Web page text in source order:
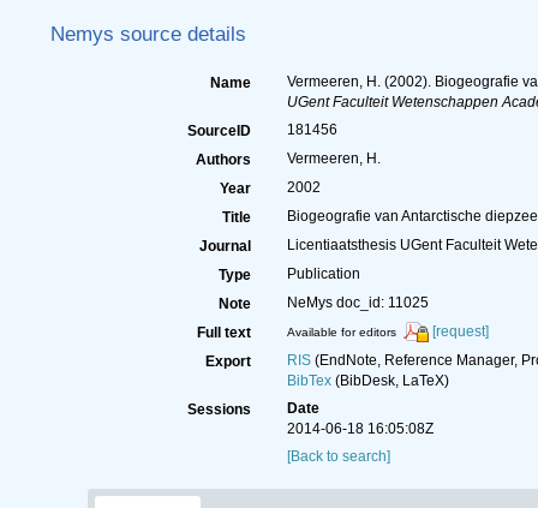
Nemys source details
Name
Vermeeren, H. (2002). Biogeografie
UGent Faculteit Wetenschappen
SourceID
181456
Authors
Vermeeren, H.
Year
2002
Title
Biogeografie van Antarctische
Journal
Licentiaatsthesis UGent Faculteit
Type
Publication
Note
NeMys doc_id: 11025
Full text
Available for editors
[request]
Export
RIS(EndNote, Reference Manager,
BibTex(BibDesk, LaTeX)
Sessions
Date
2014-06-18 16:05:08Z
[Back to search]